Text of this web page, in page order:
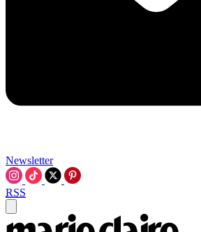
Newsletter
RSS